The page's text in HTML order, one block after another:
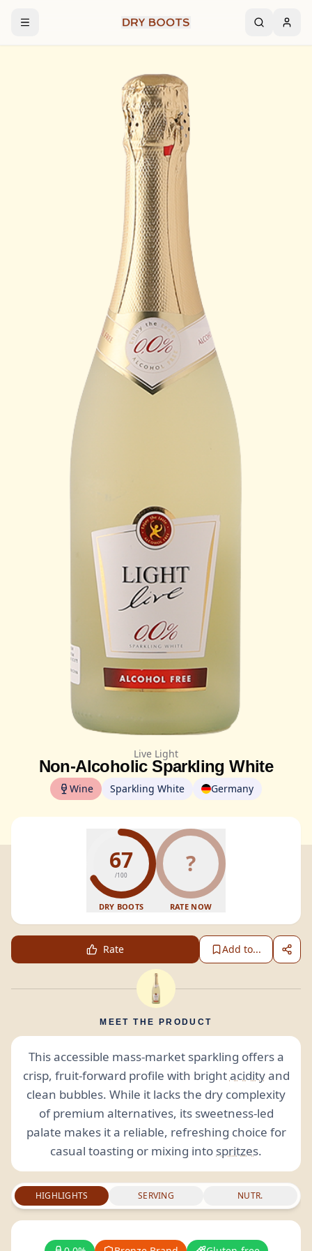
Live Light
Non-Alcoholic Sparkling White
Wine Sparkling White Germany
67
/100
DRY BOOTS
?
RATE NOW
Rate Add to...
MEET THE PRODUCT
This accessible mass-market sparkling offers a
crisp, fruit-forward profile with brightacidityand
clean bubbles. While it lacks the dry complexity
of premium alternatives, its sweetness-led
palate makes it a reliable, refreshing choice for
casual toasting or mixing into spritzes.
HIGHLIGHTS SERVING NUTR.